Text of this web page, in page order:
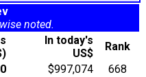
noted.
In today's
US$
Rank
$997,074
668